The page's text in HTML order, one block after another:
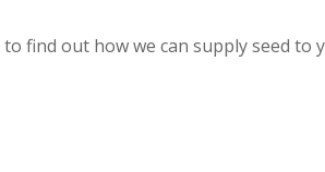
to find out how we can supply seed to